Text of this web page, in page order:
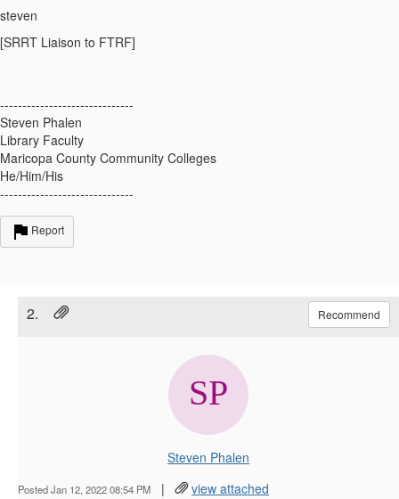
steven
[SRRT Liaison to FTRF]
------------------------------
Steven Phalen
Library Faculty
Maricopa County Community Colleges
He/Him/His
------------------------------
Report
2. Recommend
Steven Phalen
Posted Jan 12, 2022 08:54 PM | view attached